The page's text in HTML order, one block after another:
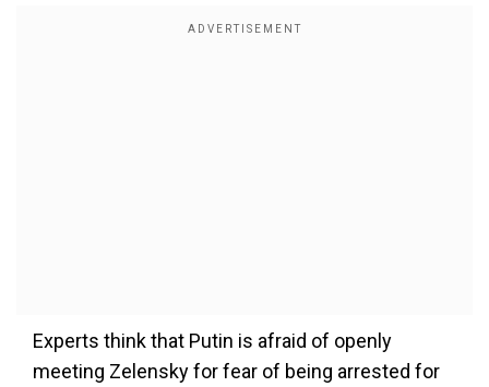
Experts think that Putin is afraid of openly
meeting Zelensky for fear of being arrested for